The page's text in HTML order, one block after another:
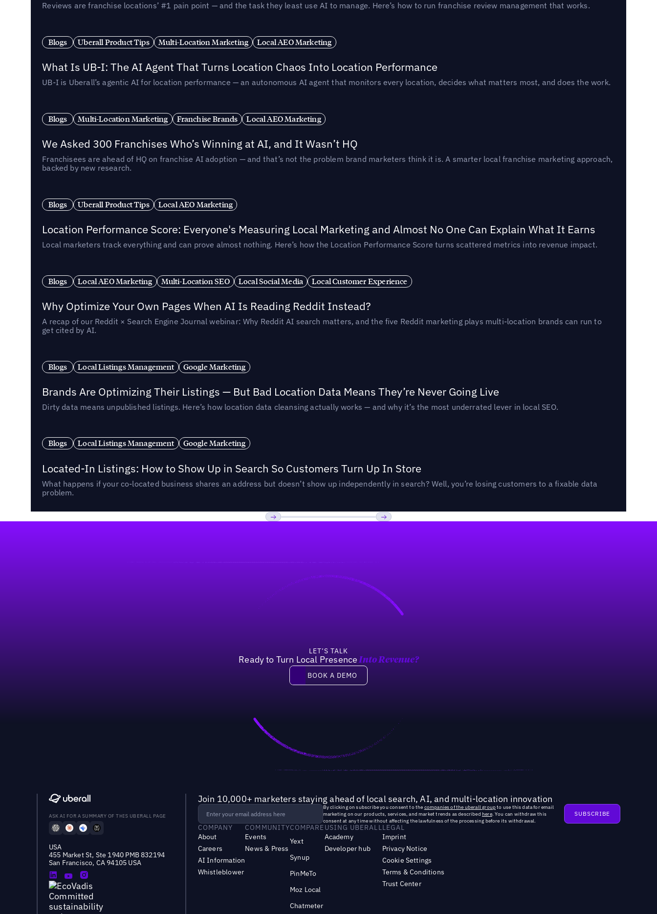
Reviews are franchise locations’ #1 pain point — and the task they least use AI to manage. Here’s how to run franchise review management that works.
Blogs Uberall Product Tips Multi-Location Marketing Local AEO Marketing
What Is UB-I: The AI Agent That Turns Location Chaos Into Location Performance
UB-I is Uberall’s agentic AI for location performance — an autonomous AI agent that monitors every location, decides what matters most, and does the work.
Blogs Multi-Location Marketing Franchise Brands Local AEO Marketing
We Asked 300 Franchises Who’s Winning at AI, and It Wasn’t HQ
Franchisees are ahead of HQ on franchise AI adoption — and that’s not the problem brand marketers think it is. A smarter local franchise marketing approach,
backed by new research.
Blogs Uberall Product Tips Local AEO Marketing
Location Performance Score: Everyone's Measuring Local Marketing and Almost No One Can Explain What It Earns
Local marketers track everything and can prove almost nothing. Here’s how the Location Performance Score turns scattered metrics into revenue impact.
Blogs Local AEO Marketing Multi-Location SEO Local Social Media Local Customer Experience
Why Optimize Your Own Pages When AI Is Reading Reddit Instead?
A recap of our Reddit × Search Engine Journal webinar: Why Reddit AI search matters, and the five Reddit marketing plays multi-location brands can run to
get cited by AI.
Blogs Local Listings Management Google Marketing
Brands Are Optimizing Their Listings — But Bad Location Data Means They’re Never Going Live
Dirty data means unpublished listings. Here’s how location data cleansing actually works — and why it’s the most underrated lever in local SEO.
Blogs Local Listings Management Google Marketing
Located-In Listings: How to Show Up in Search So Customers Turn Up In Store
What happens if your co-located business shares an address but doesn’t show up independently in search? Well, you’re losing customers to a fixable data
problem.
LET’S TALK
Ready to Turn Local PresenceInto Revenue?
Book a demo
BOOK A DEMO
ASK AI FOR A SUMMARY OF THIS UBERALL PAGE
USA
455 Market St, Ste 1940 PMB 832194
San Francisco, CA 94105 USA
Join 10,000+ marketers staying ahead of local search, AI, and multi-location innovation
By clicking on subscribe you consent to the companies of the uberall groupto use this data for email
marketing on our products, services, and market trends as described here. You can withdraw this
consent at any time without affecting the lawfulness of the processing before its withdrawal.
COMPANY
About
Careers
AI Information
Whistleblower
COMMUNITY
Events
News & Press
COMPARE
Yext
Synup
PinMeTo
Moz Local
Chatmeter
USING UBERALL
Academy
Developer hub
LEGAL
Imprint
Privacy Notice
Cookie Settings
Terms & Conditions
Trust Center